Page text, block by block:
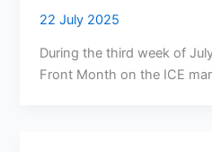
22 July 2025
During the third week of
Front Month on the ICE